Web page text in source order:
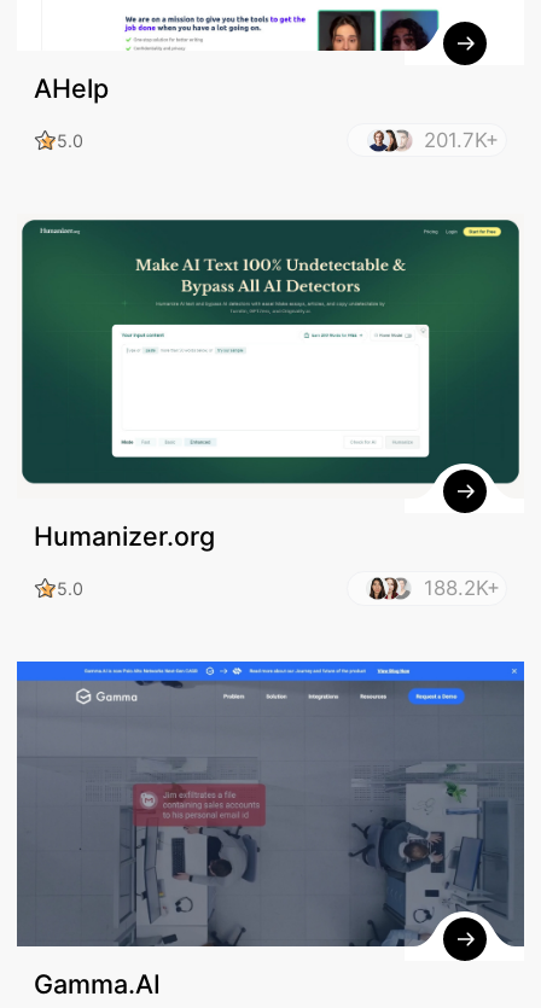
AHelp
5.0 201.7K+
Humanizer.org
5.0 188.2K+
Gamma.AI